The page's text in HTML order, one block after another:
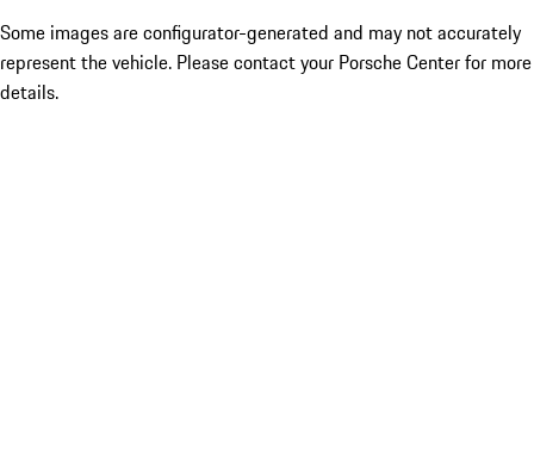
Some images are configurator-generated and may not accurately
represent the vehicle. Please contact your Porsche Center for more
details.